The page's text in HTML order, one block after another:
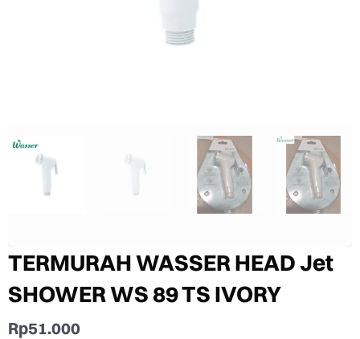
TERMURAH WASSER HEAD Jet
SHOWER WS 89 TS IVORY
Rp51.000